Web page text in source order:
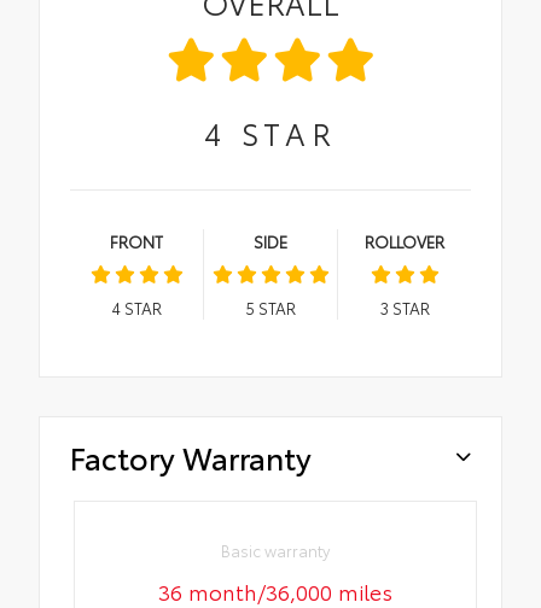
4 STAR
FRONT
4STAR
SIDE
5 STAR
ROLLOVER
3 STAR
Factory Warranty
Basic warranty
36 month/36,000 miles